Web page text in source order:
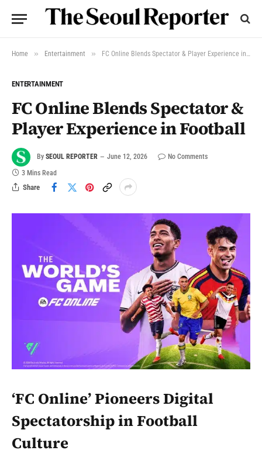
Home » Entertainment » FC Online Blends Spectator & Player Experience in Football
ENTERTAINMENT
FC Online Blends Spectator &
Player Experience in Football
By SEOUL REPORTER June 12, 2026
No Comments
3 Mins Read
Share
‘FC Online’ Pioneers Digital
Spectatorship in Football
Culture